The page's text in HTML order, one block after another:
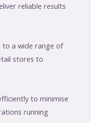
reliable results
to a wide range of
stores to
to minimise
running